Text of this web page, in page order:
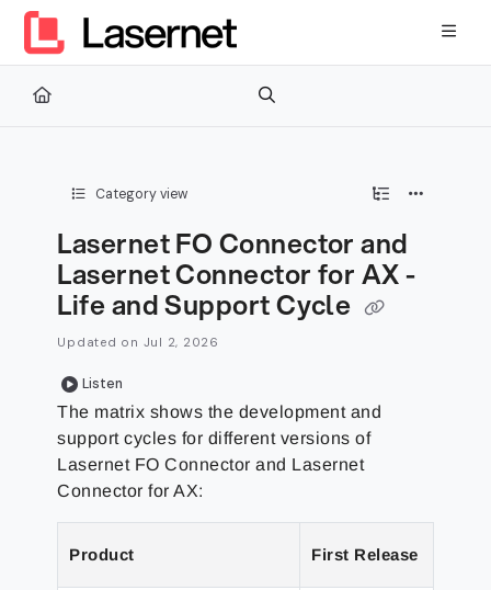
Documentation Index
Fetch the complete documentation index at:
Use this file to discover all available pages before exploring
Category view
Lasernet FO Connector and
Lasernet Connector for AX -
Life and Support Cycle
Updated on Jul 2, 2026
Listen
The matrix shows the development and
support cycles for different versions of
Lasernet FO Connector and Lasernet
Connector for AX:
Product First Release